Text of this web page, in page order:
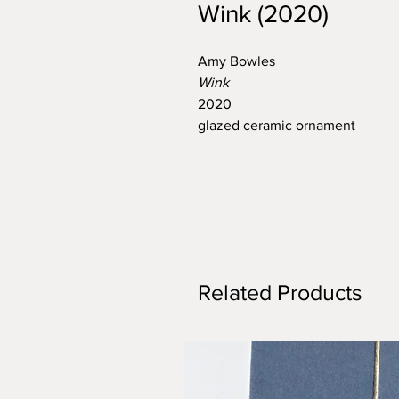
Wink (2020)
Amy Bowles
Wink
2020
glazed ceramic ornament
Related Products